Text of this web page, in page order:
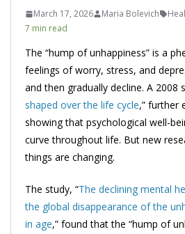
March 17, 2026 Maria Bolevich
7 min read
The “hump of unhappiness” is a
feelings of worry, stress, and
and then gradually decline. A 2008
shaped over the life cycle,” further
showing that psychological well-
curve throughout life. But new
things are changing.
The study, “The declining mental
the global disappearance of the
in age,” found that the “hump of